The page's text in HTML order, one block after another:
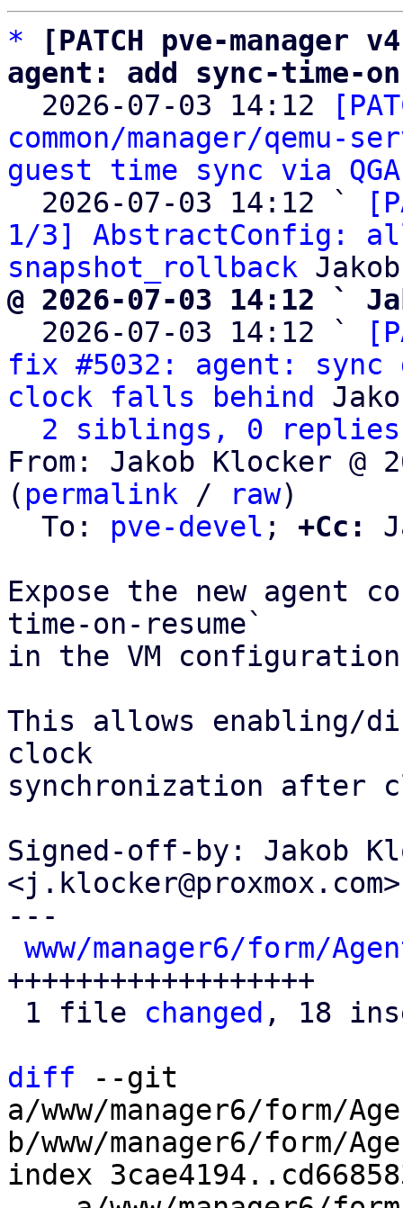
*
[PATCH pve-
agent: add sync-time-
2026-07-03 14:12
common/manager/
guest time sync via QGA
  2026-07-03 14:12 `
1/3] AbstractConfig:
snapshot_rollback
@ 2026-07-03 14:12 `
2026-07-03 14:12 `
fix #5032: agent: sync
clock falls behind
2 siblings, 0 replies;
From: Jakob Klocker @
( permalink / raw)
  To:
pve-devel ; +Cc:
Expose the new agent
time-on-resume`
in the VM
This allows enabling/
clock
synchronization after
Signed-off-by: Jakob
<j.klocker@proxmox.com>
---
www/manager6/form/
++++++++++++++++++
1 file changed , 18
diff --git
a/www/manager6/form/
b/www/manager6/form/
index